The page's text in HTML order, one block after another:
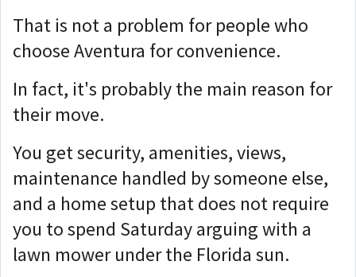
That is not a problem for people who
choose Aventura for convenience.
In fact, it's probably the main reason for
their move.
You get security, amenities, views,
maintenance handled by someone else,
and a home setup that does not require
you to spend Saturday arguing with a
lawn mower under the Florida sun.